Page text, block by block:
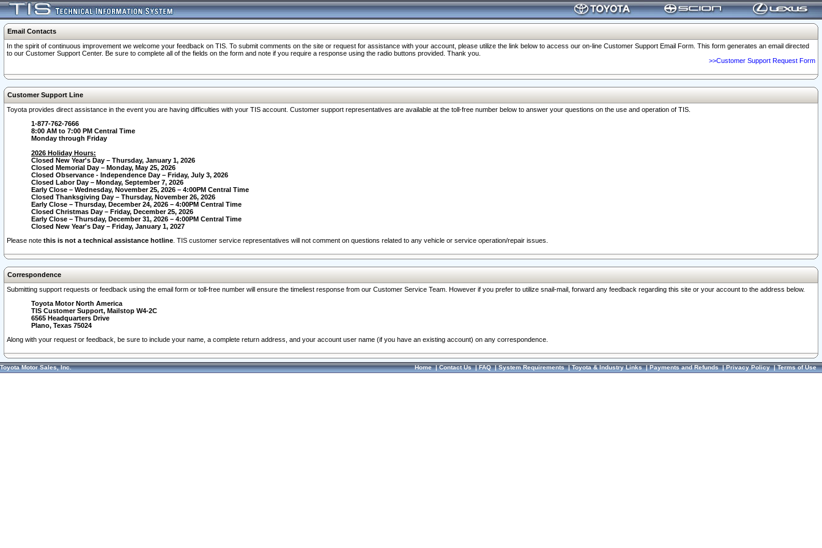
Email Contacts
In the spirit of continuous improvement we welcome your feedback on TIS. To submit comments on the site or request for assistance with your account, please utilize the link below to access our on-line Customer Support Email Form. This form generates an email directed
to our Customer Support Center. Be sure to complete all of the fields on the form and note if you require a response using the radio buttons provided. Thank you.
>>Customer Support Request Form
Customer Support Line
Toyota provides direct assistance in the event you are having difficulties with your TIS account. Customer support representatives are available at the toll-free number below to answer your questions on the use and operation of TIS.
1-877-762-7666
8:00 AM to 7:00 PM Central Time
Monday through Friday
2026 Holiday Hours:
Closed New Year's Day – Thursday, January 1, 2026
Closed Memorial Day – Monday, May 25, 2026
Closed Observance - Independence Day – Friday, July 3, 2026
Closed Labor Day – Monday, September 7, 2026
Early Close – Wednesday, November 25, 2026 – 4:00PM Central Time
Closed Thanksgiving Day – Thursday, November 26, 2026
Early Close – Thursday, December 24, 2026 – 4:00PM Central Time
Closed Christmas Day – Friday, December 25, 2026
Early Close – Thursday, December 31, 2026 – 4:00PM Central Time
Closed New Year's Day – Friday, January 1, 2027
Please note this is not a technical assistance hotline . TIS customer service representatives will not comment on questions related to any vehicle or service operation/repair issues.
Correspondence
Submitting support requests or feedback using the email form or toll-free number will ensure the timeliest response from our Customer Service Team. However if you prefer to utilize snail-mail, forward any feedback regarding this site or your account to the address below.
Toyota Motor North America
TIS Customer Support, Mailstop W4-2C
6565 Headquarters Drive
Plano, Texas 75024
Along with your request or feedback, be sure to include your name, a complete return address, and your account user name (if you have an existing account) on any correspondence.
Toyota Motor Sales, Inc. Home|Contact Us|FAQ|System Requirements|Toyota & Industry Links|Payments and Refunds|Privacy Policy|Terms of Use